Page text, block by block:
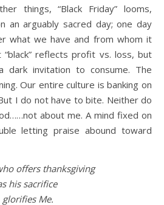
things, “Black Friday” looms,
an arguably sacred day; one day
what we have and from whom it
reflects profit vs. loss, but
invitation to consume. The
Our entire culture is banking on
I do not have to bite. Neither do
about me. A mind fixed on
letting praise abound toward
offers thanksgiving
his sacrifice
glorifies Me.